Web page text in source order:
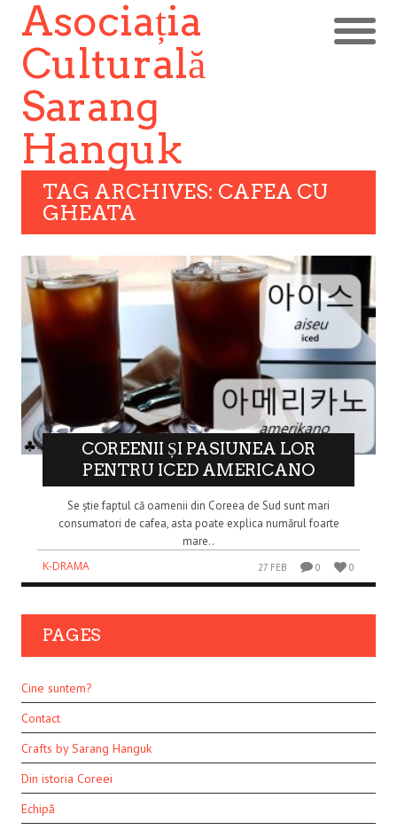
Asociația
Culturală
Sarang
Hanguk
TAG ARCHIVES: CAFEA CU
GHEATA
COREENII ȘI PASIUNEA LOR
PENTRU ICED AMERICANO
Se știe faptul că oamenii din Coreea de Sud sunt mari
consumatori de cafea, asta poate explica numărul foarte
mare..
K-DRAMA
27 FEB 0 0
PAGES
Cine suntem?
Contact
Crafts by Sarang Hanguk
Din istoria Coreei
Echipă